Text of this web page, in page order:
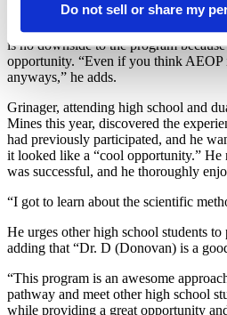
Do not sell or share my
“I learned a lot about the mineral
something I wanted to pursue later in
is no downside to the program
opportunity. “Even if you think
anyways,” he adds.
Grinager, attending high school and
Mines this year, discovered the
had previously participated, and he
it looked like a “cool opportunity.” He
was successful, and he thoroughly
“I got to learn about the scientific
He urges other high school students
adding that “Dr. D (Donovan) is a
“This program is an awesome
pathway and meet other high school
while providing a great opportunity